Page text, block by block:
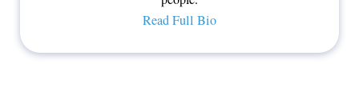
Read Full Bio